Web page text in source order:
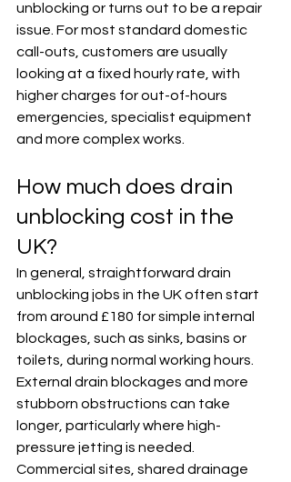
unblocking or turns out to be a repair
issue. For most standard domestic
call-outs, customers are usually
looking at a fixed hourly rate, with
higher charges for out-of-hours
emergencies, specialist equipment
and more complex works.
How much does drain
unblocking cost in the
UK?
In general, straightforward drain
unblocking jobs in the UK often start
from around £180 for simple internal
blockages, such as sinks, basins or
toilets, during normal working hours.
External drain blockages and more
stubborn obstructions can take
longer, particularly where high-
pressure jetting is needed.
Commercial sites, shared drainage